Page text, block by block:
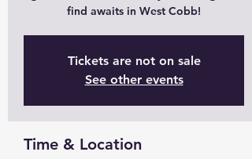
find awaits in West Cobb!
Tickets are not on sale
See other events
Time & Location